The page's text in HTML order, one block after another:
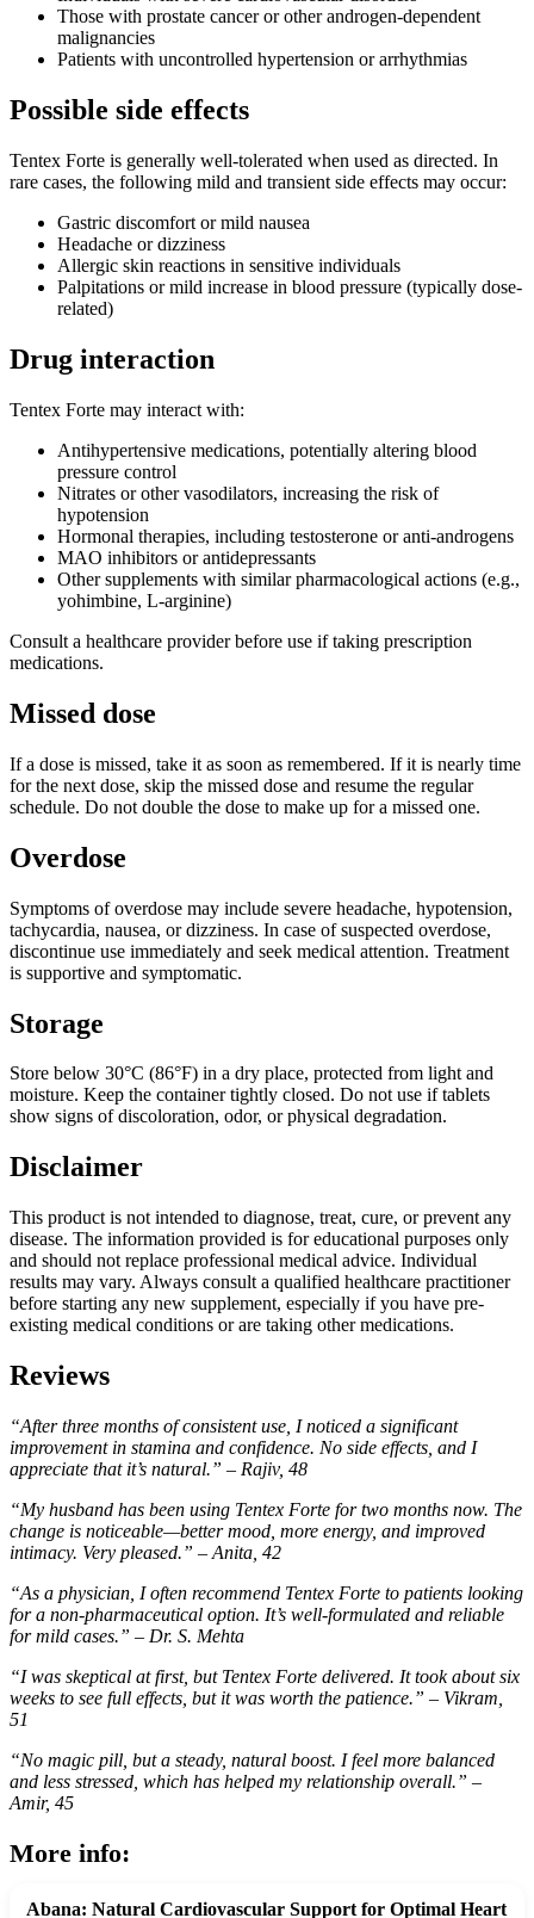
Those with prostate cancer or other androgen-dependent
malignancies
Patients with uncontrolled hypertension or arrhythmias
Possible side effects
Tentex Forte is generally well-tolerated when used as directed. In
rare cases, the following mild and transient side effects may occur:
Gastric discomfort or mild nausea
Headache or dizziness
Allergic skin reactions in sensitive individuals
Palpitations or mild increase in blood pressure (typically dose-
related)
Drug interaction
Tentex Forte may interact with:
Antihypertensive medications, potentially altering blood
pressure control
Nitrates or other vasodilators, increasing the risk of
hypotension
Hormonal therapies, including testosterone or anti-androgens
MAO inhibitors or antidepressants
Other supplements with similar pharmacological actions (e.g.,
yohimbine, L-arginine)
Consult a healthcare provider before use if taking prescription
medications.
Missed dose
If a dose is missed, take it as soon as remembered. If it is nearly time
for the next dose, skip the missed dose and resume the regular
schedule. Do not double the dose to make up for a missed one.
Overdose
Symptoms of overdose may include severe headache, hypotension,
tachycardia, nausea, or dizziness. In case of suspected overdose,
discontinue use immediately and seek medical attention. Treatment
is supportive and symptomatic.
Storage
Store below 30°C (86°F) in a dry place, protected from light and
moisture. Keep the container tightly closed. Do not use if tablets
show signs of discoloration, odor, or physical degradation.
Disclaimer
This product is not intended to diagnose, treat, cure, or prevent any
disease. The information provided is for educational purposes only
and should not replace professional medical advice. Individual
results may vary. Always consult a qualified healthcare practitioner
before starting any new supplement, especially if you have pre-
existing medical conditions or are taking other medications.
Reviews
“After three months of consistent use, I noticed a significant
improvement in stamina and confidence. No side effects, and I
appreciate that it’s natural.” – Rajiv, 48
“My husband has been using Tentex Forte for two months now. The
change is noticeable—better mood, more energy, and improved
intimacy. Very pleased.” – Anita, 42
“As a physician, I often recommend Tentex Forte to patients looking
for a non-pharmaceutical option. It’s well-formulated and reliable
for mild cases.” – Dr. S. Mehta
“I was skeptical at first, but Tentex Forte delivered. It took about six
weeks to see full effects, but it was worth the patience.” – Vikram,
51
“No magic pill, but a steady, natural boost. I feel more balanced
and less stressed, which has helped my relationship overall.” –
Amir, 45
More info:
Abana: Natural Cardiovascular Support for Optimal Heart